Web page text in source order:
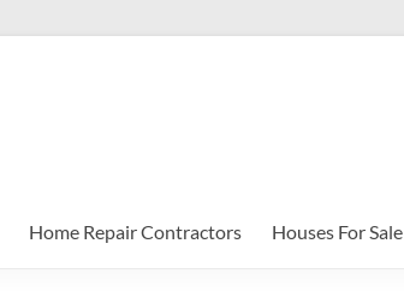
Home Repair Contractors Houses For Sale